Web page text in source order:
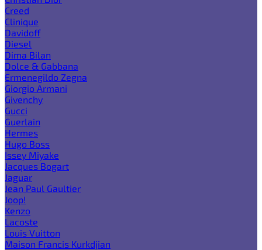
Creed
Clinique
Davidoff
Diesel
Dima Bilan
Dolce & Gabbana
Ermenegildo Zegna
Giorgio Armani
Givenchy
Gucci
Guerlain
Hermes
Hugo Boss
Issey Miyake
Jacques Bogart
Jaguar
Jean Paul Gaultier
Joop!
Kenzo
Lacoste
Louis Vuitton
Maison Francis Kurkdjian